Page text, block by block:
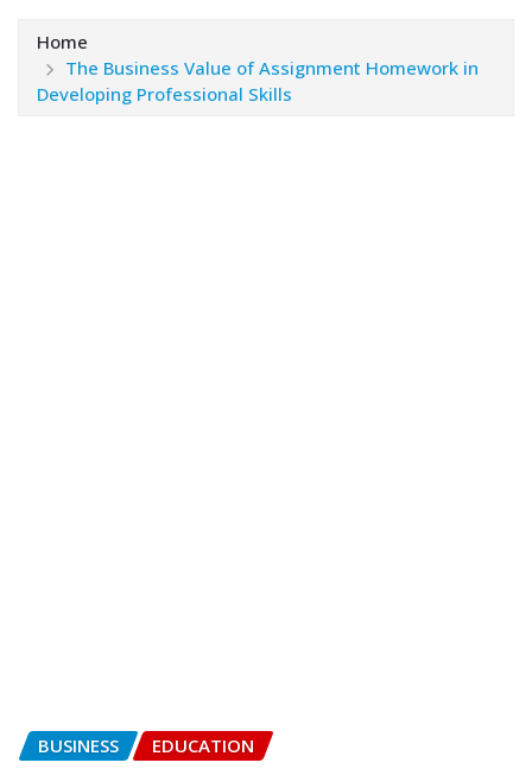
Home
The Business Value of Assignment Homework in
Developing Professional Skills
BUSINESS EDUCATION